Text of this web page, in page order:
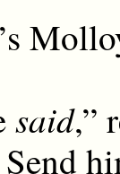
said,”